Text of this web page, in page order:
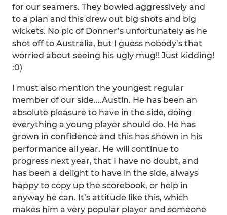
for our seamers. They bowled aggressively and
to a plan and this drew out big shots and big
wickets. No pic of Donner’s unfortunately as he
shot off to Australia, but I guess nobody’s that
worried about seeing his ugly mug!! Just kidding!
:0)
I must also mention the youngest regular
member of our side….Austin. He has been an
absolute pleasure to have in the side, doing
everything a young player should do. He has
grown in confidence and this has shown in his
performance all year. He will continue to
progress next year, that I have no doubt, and
has been a delight to have in the side, always
happy to copy up the scorebook, or help in
anyway he can. It’s attitude like this, which
makes him a very popular player and someone